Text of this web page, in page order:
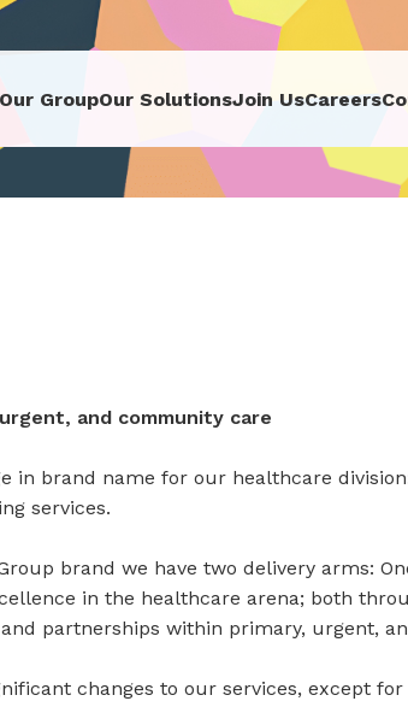
Our GroupOur SolutionsJoin UsCareers
and community care
in brand name for our healthcare
services.
brand we have two delivery arms:
in the healthcare arena; both
partnerships within primary, urgent,
changes to our services, except